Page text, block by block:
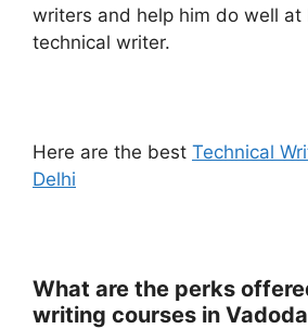
writers and help him do well at
technical writer.
Here are the best Technical
Delhi
What are the perks
writing courses in